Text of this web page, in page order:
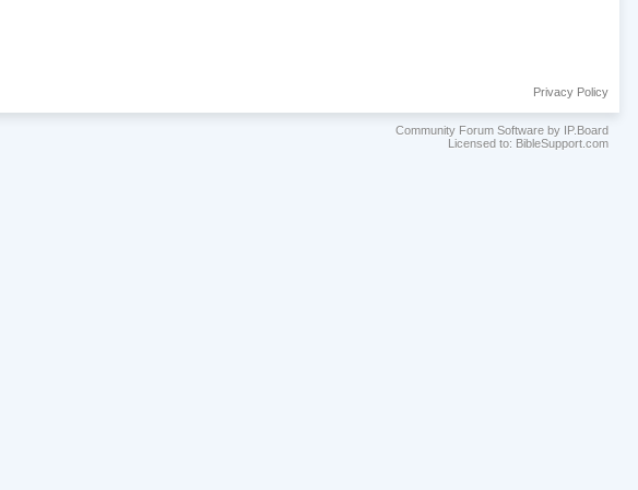
Privacy Policy
Community Forum Software by IP.Board
Licensed to: BibleSupport.com